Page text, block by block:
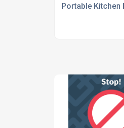
Portable